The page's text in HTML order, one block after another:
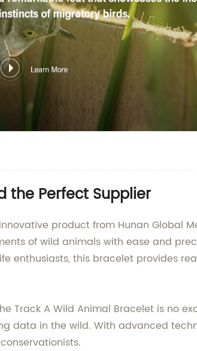
the Perfect Supplier
product from Hunan Global
of wild animals with ease and
enthusiasts, this bracelet provides
A Wild Animal Bracelet is no
data in the wild. With advanced